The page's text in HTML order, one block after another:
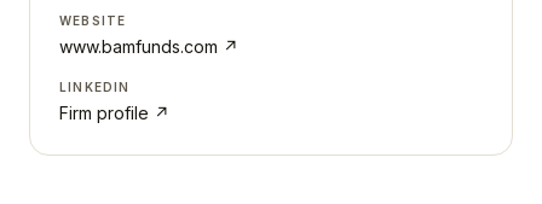
WEBSITE
www.bamfunds.com ↗
LINKEDIN
Firm profile ↗